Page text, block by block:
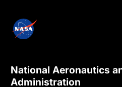
National Aeronautics
Administration